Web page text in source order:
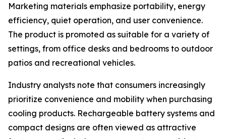
Marketing materials emphasize portability, energy
efficiency, quiet operation, and user convenience.
The product is promoted as suitable for a variety of
settings, from office desks and bedrooms to outdoor
patios and recreational vehicles.
Industry analysts note that consumers increasingly
prioritize convenience and mobility when purchasing
cooling products. Rechargeable battery systems and
compact designs are often viewed as attractive